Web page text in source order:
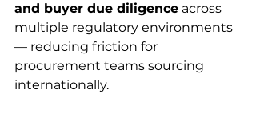
and buyer due diligence across
multiple regulatory environments
— reducing friction for
procurement teams sourcing
internationally.